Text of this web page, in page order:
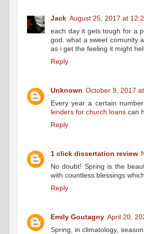
Jack August 25, 2017 at
each day it gets tough for a
god. what a sweet comunity
as i get the feeling it might
Reply
Unknown October 9, 2017
Every year a certain
lenders for church loans can
Reply
1 click dissertation review
No doubt! Spring is the
with countless blessings
Reply
Emily Goutagny April 20,
Spring, in climatology,